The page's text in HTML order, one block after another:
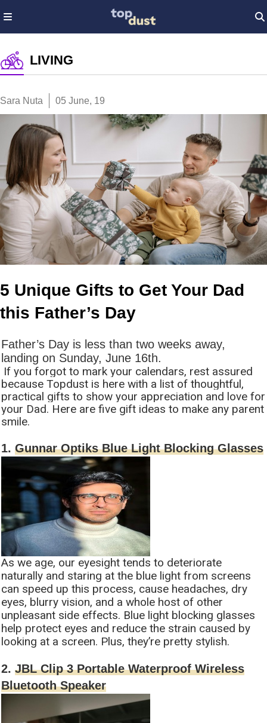
LIVING
Sara Nuta 05 June, 19
5 Unique Gifts to Get Your Dad
this Father’s Day
Father’s Day is less than two weeks away,
landing on Sunday, June 16th.
If you forgot to mark your calendars, rest assured
because Topdust is here with a list of thoughtful,
practical gifts to show your appreciation and love for
your Dad. Here are five gift ideas to make any parent
smile.
1. Gunnar Optiks Blue Light Blocking Glasses
As we age, our eyesight tends to deteriorate
naturally and staring at the blue light from screens
can speed up this process, cause headaches, dry
eyes, blurry vision, and a whole host of other
unpleasant side effects. Blue light blocking glasses
help protect eyes and reduce the strain caused by
looking at a screen. Plus, they’re pretty stylish.
2. JBL Clip 3 Portable Waterproof Wireless
Bluetooth Speaker